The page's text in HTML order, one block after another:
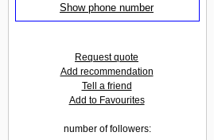
Show phone number
Request quote
Add recommendation
Tell a friend
Add to Favourites
number of followers: